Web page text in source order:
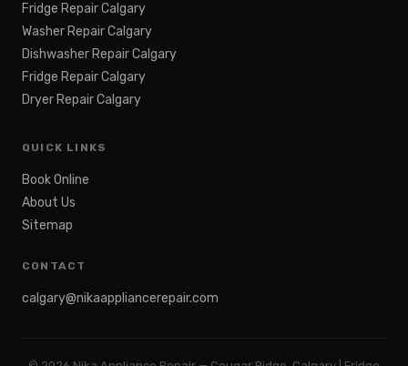
Fridge Repair Calgary
Washer Repair Calgary
Dishwasher Repair Calgary
Fridge Repair Calgary
Dryer Repair Calgary
QUICK LINKS
Book Online
About Us
Sitemap
CONTACT
calgary@nikaappliancerepair.com